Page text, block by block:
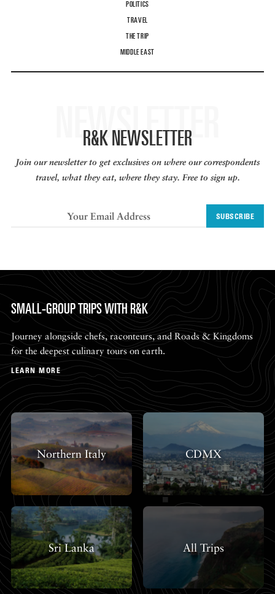
POLITICS
TRAVEL
THE TRIP
MIDDLE EAST
NEWSLETTER
R&K NEWSLETTER
Join our newsletter to get exclusives on where our correspondents
travel, what they eat, where they stay. Free to sign up.
SUBSCRIBE
SMALL-GROUP TRIPS WITH R&K
Journey alongside chefs, raconteurs, and Roads & Kingdoms
for the deepest culinary tours on earth.
LEARN MORE
Northern Italy CDMX
Sri Lanka All Trips